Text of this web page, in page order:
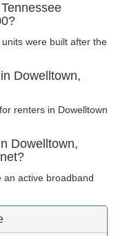
were built after the
Dowelltown,
renters in Dowelltown
Dowelltown,
an active broadband